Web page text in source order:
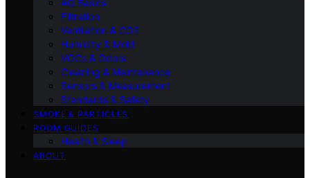
Filtration
Ventilation & CO2
Humidity & Mold
VOCs & Odors
Cleaning & Maintenance
Sensors & Measurement
Standards & Safety
SMOKE & PARTICLES
ROOM GUIDES
Health & Sleep
ABOUT